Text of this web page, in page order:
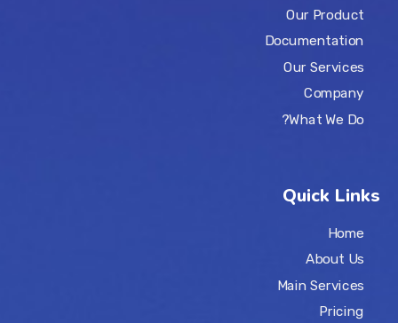
Our Product
Documentation
Our Services
Company
What We Do?
Quick Links
Home
About Us
Main Services
Pricing